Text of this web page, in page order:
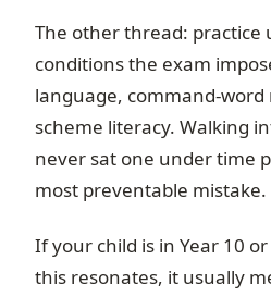
The other thread: practice
conditions the exam
language, command-
scheme literacy. Walking
never sat one under time
most preventable mistake.
If your child is in Year 10
this resonates, it usually